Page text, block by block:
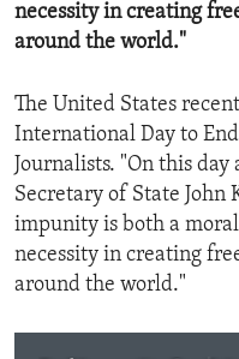
necessity in creating
around the world."
The United States
International Day to
Journalists. "On this day
Secretary of State
impunity is both a
necessity in creating
around the world."